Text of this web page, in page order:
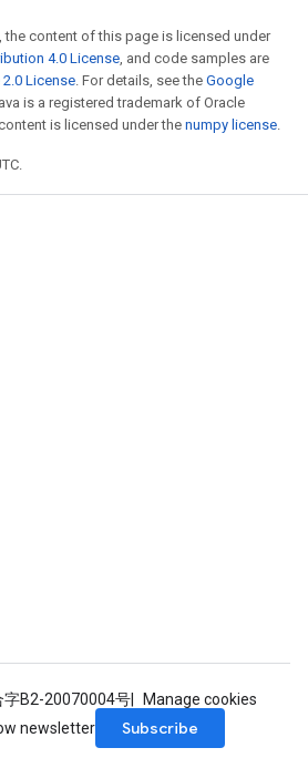
the content of this page is licensed under
4.0 License, and code samples are
License. For details, see the Google
is a registered trademark of Oracle
is licensed under the numpy license.
字B2-20070004号
Manage cookies
newsletter
Subscribe